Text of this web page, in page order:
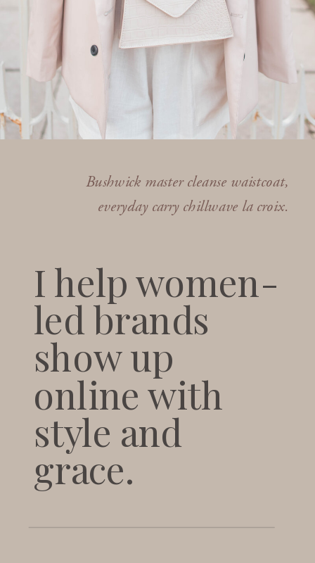
Bushwick master cleanse waistcoat,
everyday carry chillwave la croix.
I help women-
led brands
show up
online with
style and
grace.